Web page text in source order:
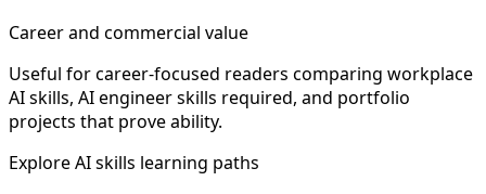
Career and commercial value
Useful for career-focused readers comparing workplace
AI skills, AI engineer skills required, and portfolio
projects that prove ability.
Explore AI skills learning paths